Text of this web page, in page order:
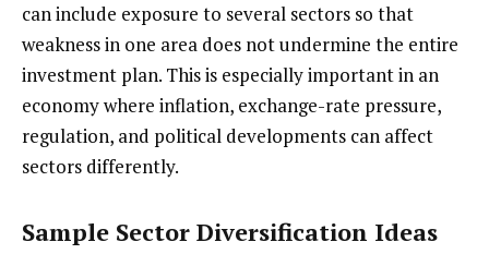
can include exposure to several sectors so that
weakness in one area does not undermine the entire
investment plan. This is especially important in an
economy where inflation, exchange-rate pressure,
regulation, and political developments can affect
sectors differently.
Sample Sector Diversification Ideas